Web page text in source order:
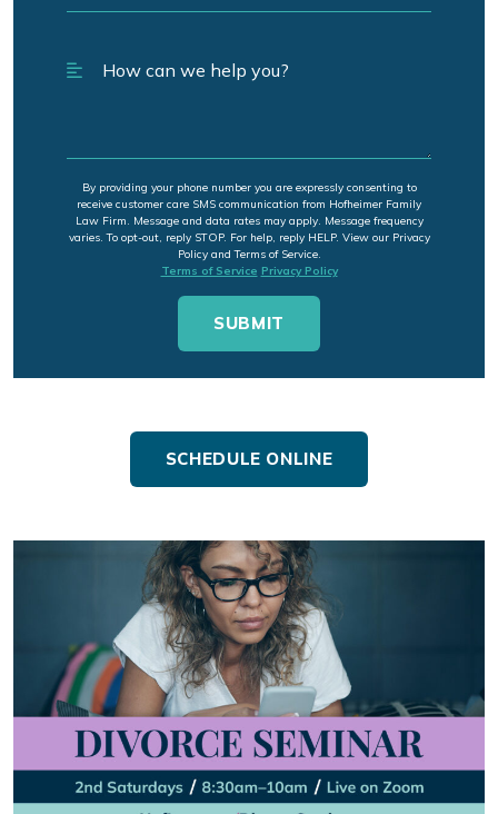
By providing your phone number you are expressly consenting to
receive customer care SMS communication from Hofheimer Family
Law Firm. Message and data rates may apply. Message frequency
varies. To opt-out, reply STOP. For help, reply HELP. View our Privacy
Policy and Terms of Service.
Terms of Service Privacy Policy
SCHEDULE ONLINE